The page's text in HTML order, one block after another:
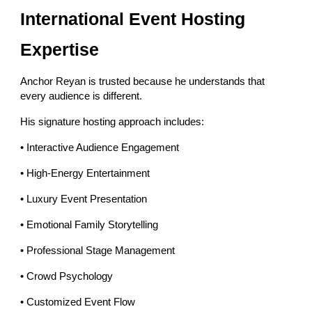
International Event Hosting
Expertise
Anchor Reyan is trusted because he understands that
every audience is different.
His signature hosting approach includes:
• Interactive Audience Engagement
• High-Energy Entertainment
• Luxury Event Presentation
• Emotional Family Storytelling
• Professional Stage Management
• Crowd Psychology
• Customized Event Flow